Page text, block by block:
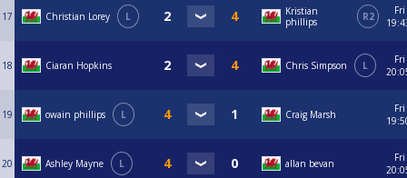
17 Christian Lorey L
Kristian
phillips
R2
Fri
18 Ciaran Hopkins Chris Simpson L
Fri
19 owain phillips L Craig Marsh
Fri
20 Ashley Mayne L allan bevan
Fri